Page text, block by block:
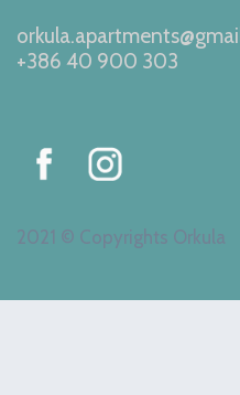
+386 40 900 303
2021 © Copyrights Orkula